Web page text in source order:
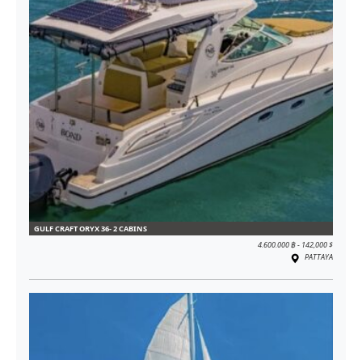
GULF CRAFT ORYX 36- 2 CABINS
4.600.000 ฿ - 142,000 $
PATTAYA